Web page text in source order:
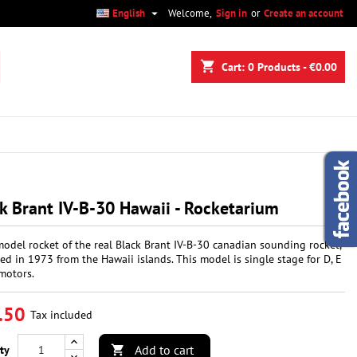
Welcome, Sign in or Create an account
English 
shopping_cart Cart: 0 Products - €0.00
Brant IV-B-30 Hawaii - Rocketarium
rocket of the real Black Brant IV-B-30 canadian sounding rocket,
in 1973 from the Hawaii islands. This model is single stage for D, E
Tax included
 Add to cart